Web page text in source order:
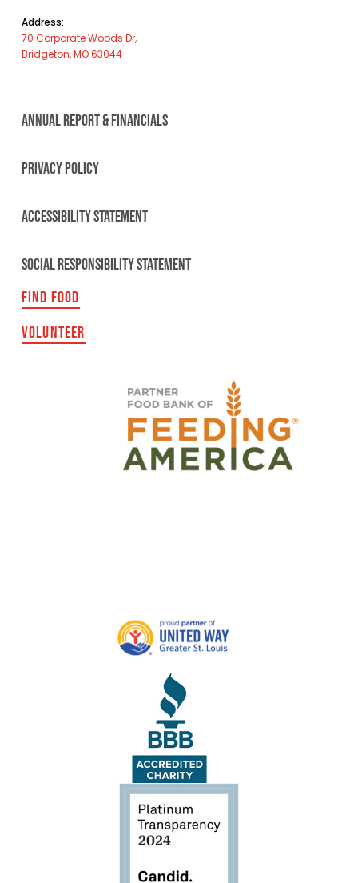
Address:
70 Corporate Woods Dr,
Bridgeton, MO 63044
ANNUAL REPORT & FINANCIALS
PRIVACY POLICY
ACCESSIBILITY STATEMENT
SOCIAL RESPONSIBILITY STATEMENT
FIND FOOD
VOLUNTEER